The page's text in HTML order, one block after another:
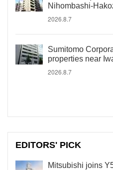
Nihombashi-
2026.8.7
Sumitomo
properties near
2026.8.7
EDITORS' PICK
Mitsubishi joins